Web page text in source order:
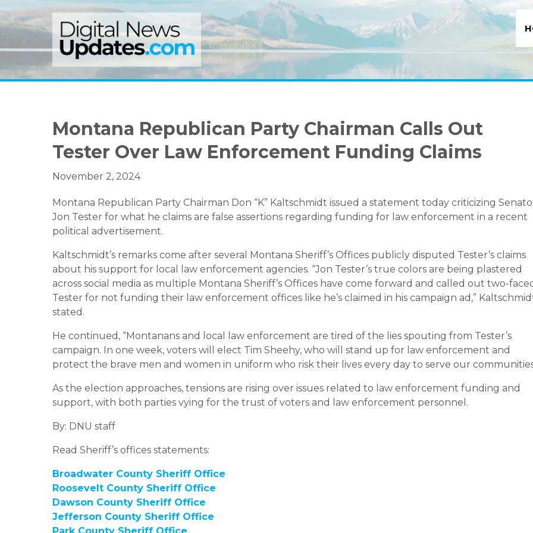
to
navigation
to
content
to
sidebar
Montana Republican Party Chairman Calls Out
Tester Over Law Enforcement Funding Claims
November 2, 2024
Montana Republican Party Chairman Don “K” Kaltschmidt issued a statement today criticizing
Jon Tester for what he claims are false assertions regarding funding for law enforcement in a recent
political advertisement.
Kaltschmidt’s remarks come after several Montana Sheriff’s Offices publicly disputed Tester’s claims
about his support for local law enforcement agencies. “Jon Tester’s true colors are being plastered
across social media as multiple Montana Sheriff’s Offices have come forward and called out two-
Tester for not funding their law enforcement offices like he’s claimed in his campaign ad,”
stated.
He continued, “Montanans and local law enforcement are tired of the lies spouting from Tester’s
campaign. In one week, voters will elect Tim Sheehy, who will stand up for law enforcement and
protect the brave men and women in uniform who risk their lives every day to serve our
As the election approaches, tensions are rising over issues related to law enforcement funding and
support, with both parties vying for the trust of voters and law enforcement personnel.
By: DNU staff
Read Sheriff’s offices statements:
Broadwater County Sheriff Office
Roosevelt County Sheriff Office
Dawson County Sheriff Office
Jefferson County Sheriff Office